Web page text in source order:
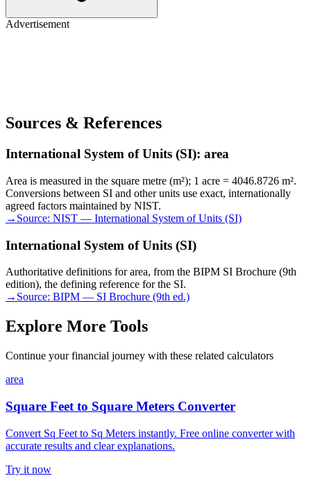
Advertisement
Sources & References
International System of Units (SI): area
Area is measured in the square metre (m²); 1 acre = 4046.8726 m².
Conversions between SI and other units use exact, internationally
agreed factors maintained by NIST.
→ Source: NIST — International System of Units (SI)
International System of Units (SI)
Authoritative definitions for area, from the BIPM SI Brochure (9th
edition), the defining reference for the SI.
→ Source: BIPM — SI Brochure (9th ed.)
Explore More Tools
Continue your financial journey with these related calculators
area
Square Feet to Square Meters Converter
Convert Sq Feet to Sq Meters instantly. Free online converter with
accurate results and clear explanations.
Try it now